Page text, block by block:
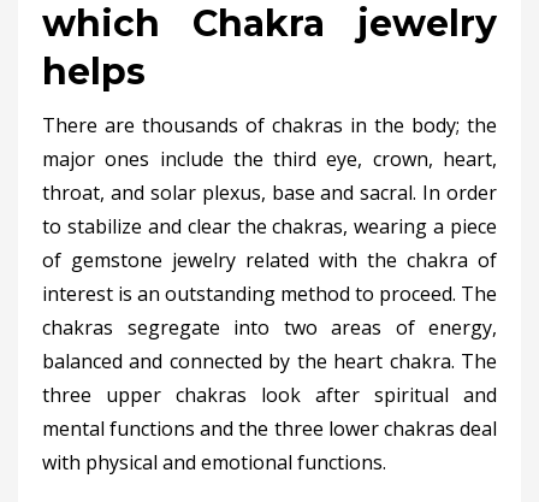
which Chakra jewelry
helps
There are thousands of chakras in the body; the
major ones include the third eye, crown, heart,
throat, and solar plexus, base and sacral. In order
to stabilize and clear the chakras, wearing a piece
of gemstone jewelry related with the chakra of
interest is an outstanding method to proceed. The
chakras segregate into two areas of energy,
balanced and connected by the heart chakra. The
three upper chakras look after spiritual and
mental functions and the three lower chakras deal
with physical and emotional functions.